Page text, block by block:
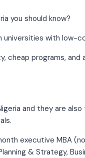
you should know?
universities with low-
cheap programs, and
and they are
executive MBA
& Strategy,